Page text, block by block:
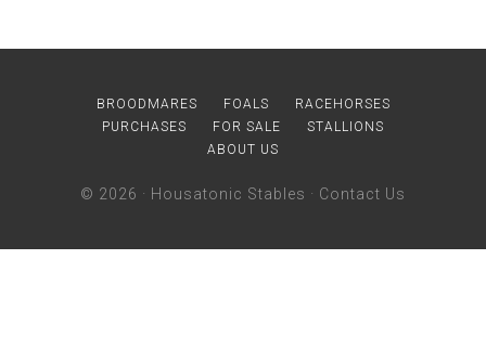
BROODMARES FOALS
RACEHORSES
PURCHASES
FOR SALE
STALLIONS
ABOUT US
© 2026 · Housatonic Stables · Contact Us